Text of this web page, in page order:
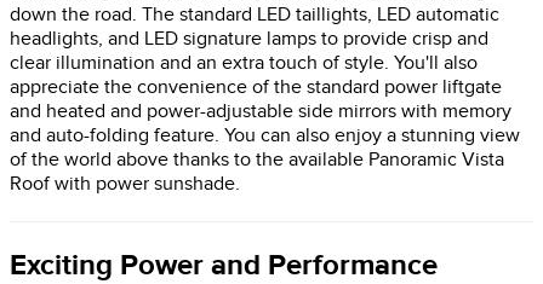
down the road. The standard LED taillights, LED automatic
headlights, and LED signature lamps to provide crisp and
clear illumination and an extra touch of style. You'll also
appreciate the convenience of the standard power liftgate
and heated and power-adjustable side mirrors with memory
and auto-folding feature. You can also enjoy a stunning view
of the world above thanks to the available Panoramic Vista
Roof with power sunshade.
Exciting Power and Performance